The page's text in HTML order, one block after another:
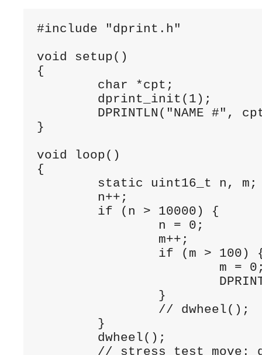
#include "dprint.h"
void setup()
{
}
void loop()
{